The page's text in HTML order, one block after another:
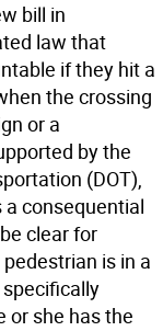
bill in
law that
if they hit a
the crossing
or a
by the
(DOT),
a consequential
clear for
is in a
or she has the